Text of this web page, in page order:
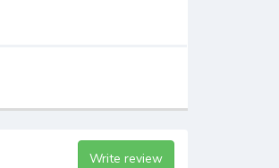
Write review